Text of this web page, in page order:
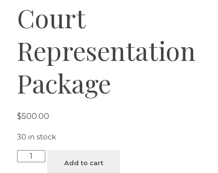
Court
Representation
Package
$500.00
30 in stock
Add to cart